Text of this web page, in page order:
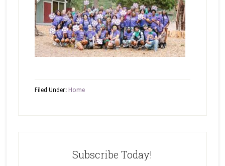
Filed Under: Home
Subscribe Today!